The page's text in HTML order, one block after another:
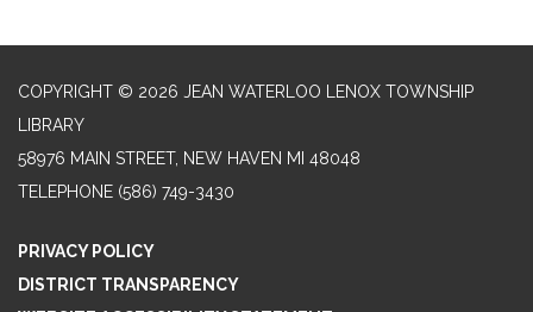
COPYRIGHT © 2026 JEAN WATERLOO LENOX TOWNSHIP
LIBRARY
58976 MAIN STREET, NEW HAVEN MI 48048
TELEPHONE (586) 749-3430
PRIVACY POLICY
DISTRICT TRANSPARENCY